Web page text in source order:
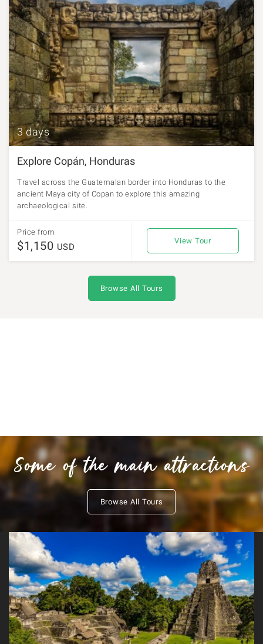
3 days
Explore Copán, Honduras
Travel across the Guatemalan border into Honduras to the
ancient Maya city of Copan to explore this amazing
archaeological site.
Price from
$1,150 USD
View Tour
Browse All Tours
Some of the main attractions
Browse All Tours